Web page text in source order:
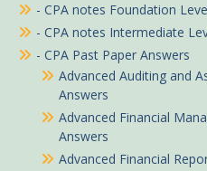
- CPA notes Foundation
- CPA notes Intermediate
- CPA Past Paper Answers
Advanced Auditing and
Answers
Advanced Financial
Answers
Advanced Financial